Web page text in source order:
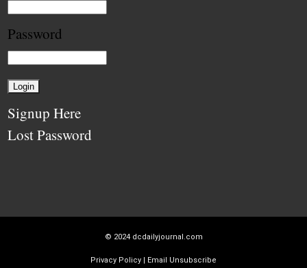
Password
Signup Here
Lost Password
© 2024 dcdailyjournal.com
Privacy Policy | Email Unsubscribe